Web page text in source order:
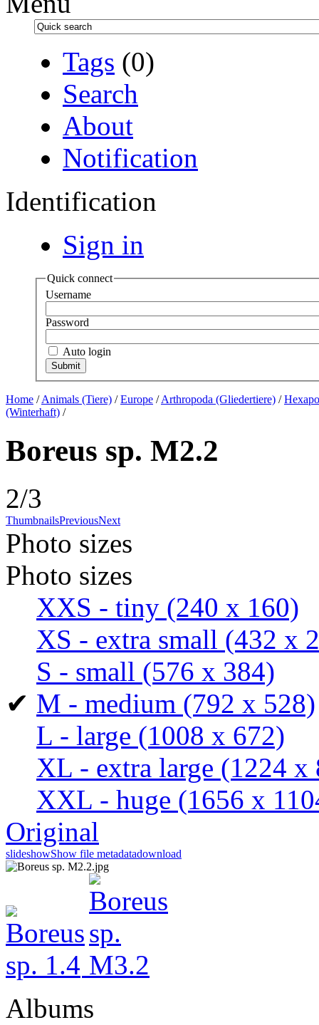
Tags (0)
Search
About
Notification
Identification
Sign in
Quick connect
Username
Password
Auto login
Home /Animals (Tiere) /Europe /Arthropoda (Gliedertiere) /
(Winterhaft) /
Boreus sp. M2.2
2/3
ThumbnailsPreviousNext
Photo sizes
Photo sizes
XXS - tiny (240 x 160)
XS - extra small (432 x
S - small (576 x 384)
✔ M - medium (792 x 528)
L - large (1008 x 672)
XL - extra large (1224 x
XXL - huge (1656 x
Original
slideshowShow file metadatadownload
Albums